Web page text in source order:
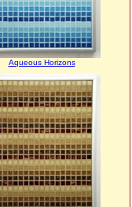
Aqueous Horizons